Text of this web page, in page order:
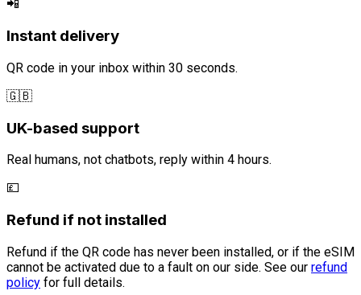
📲
Instant delivery
QR code in your inbox within 30 seconds.
🇬🇧
UK-based support
Real humans, not chatbots, reply within 4 hours.
💷
Refund if not installed
Refund if the QR code has never been installed, or if the eSIM
cannot be activated due to a fault on our side. See our refund
policy for full details.